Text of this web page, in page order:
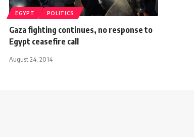
EGYPT POLITICS
Gaza fighting continues, no response to
Egypt ceasefire call
August 24, 2014